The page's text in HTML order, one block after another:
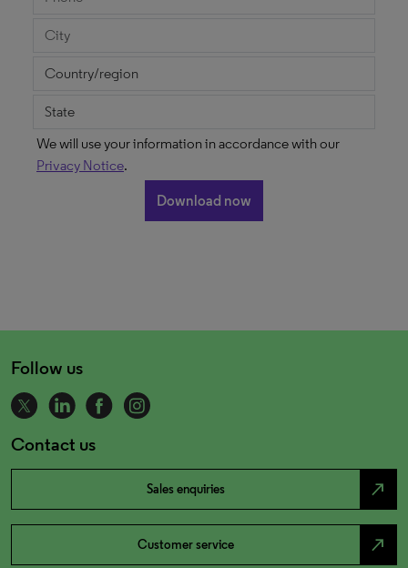
We will use your information in accordance with our
Privacy Notice.
Follow us
Contact us
Sales enquiries north_east
Customer service north_east